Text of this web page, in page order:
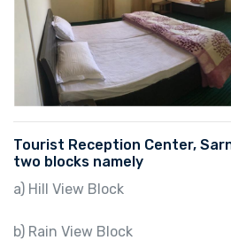
Tourist Reception Center,
two blocks namely
a) Hill View Block
b) Rain View Block